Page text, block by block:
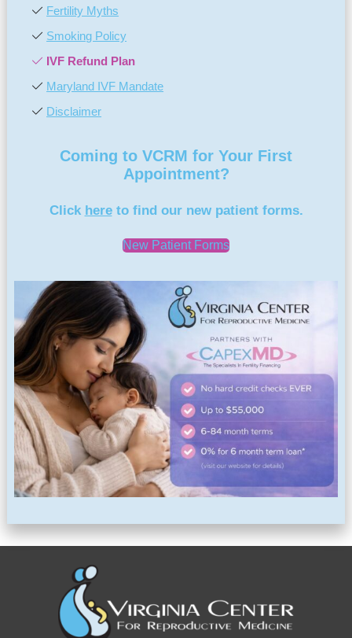
Fertility Myths
Smoking Policy
IVF Refund Plan
Maryland IVF Mandate
Disclaimer
Coming to VCRM for Your First
Appointment?
Click hereto find our new patient forms.
New Patient Forms